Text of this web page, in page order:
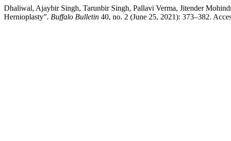
Dhaliwal, Ajaybir Singh, Tarunbir Singh, Pallavi Verma, Jitender
Hernioplasty”. Buffalo Bulletin 40, no. 2 (June 25, 2021): 373–382.